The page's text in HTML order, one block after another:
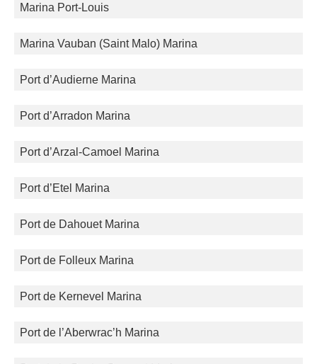
Marina Port-Louis
Marina Vauban (Saint Malo) Marina
Port d’Audierne Marina
Port d’Arradon Marina
Port d’Arzal-Camoel Marina
Port d’Etel Marina
Port de Dahouet Marina
Port de Folleux Marina
Port de Kernevel Marina
Port de l’Aberwrac’h Marina